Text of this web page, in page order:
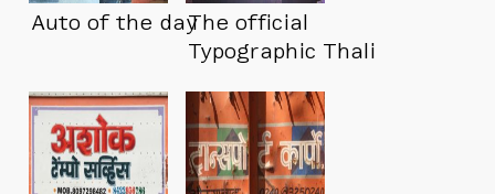
Auto of the dayThe official
Typographic Thali